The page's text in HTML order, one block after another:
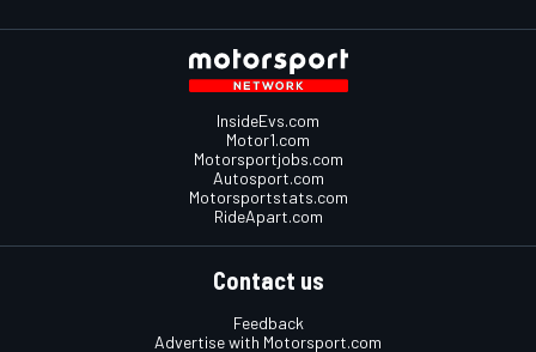
InsideEvs.com
Motor1.com
Motorsportjobs.com
Autosport.com
Motorsportstats.com
RideApart.com
Contact us
Feedback
Advertise with Motorsport.com